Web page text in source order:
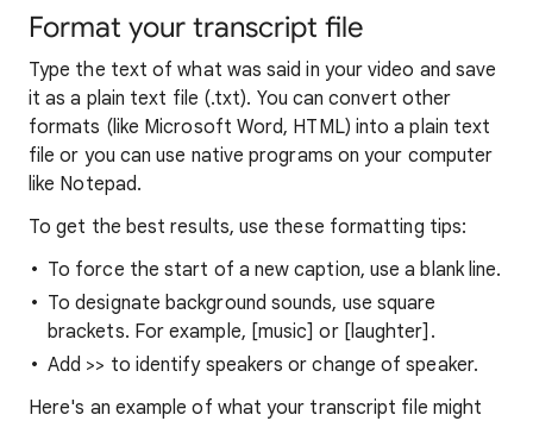
Format your transcript file
Type the text of what was said in your video and save
it as a plain text file (.txt). You can convert other
formats (like Microsoft Word, HTML) into a plain text
file or you can use native programs on your computer
like Notepad.
To get the best results, use these formatting tips:
To force the start of a new caption, use a blank line.
To designate background sounds, use square
brackets. For example, [music] or [laughter].
Add >> to identify speakers or change of speaker.
Here's an example of what your transcript file might